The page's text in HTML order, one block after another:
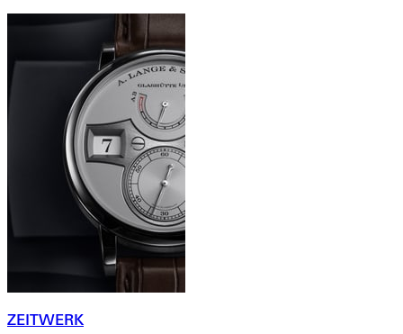
ZEITWERK